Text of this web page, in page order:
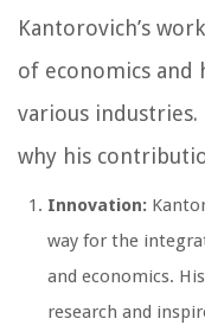
Kantorovich’s
of economics and
various industries.
why his
Innovation:
way for the
and economics.
research and